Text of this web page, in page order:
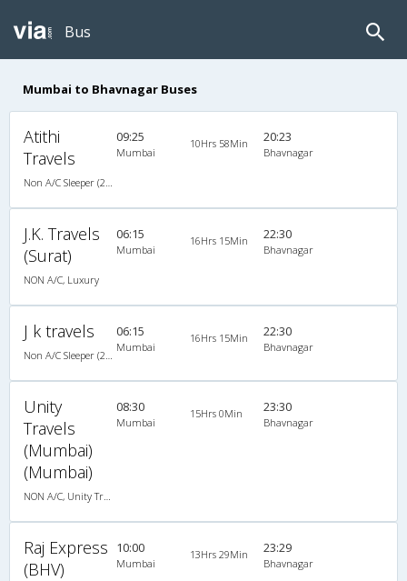
Bus
Mumbai to Bhavnagar Buses
Atithi
Travels
09:25
Mumbai
10Hrs 58Min 20:23
Bhavnagar
J.K. Travels
(Surat)
NON A/C, Luxury
06:15
Mumbai
16Hrs 15Min 22:30
Bhavnagar
J k travels 06:15
Mumbai
16Hrs 15Min 22:30
Bhavnagar
Unity
Travels
(Mumbai)
(Mumbai)
08:30
Mumbai
15Hrs 0Min 23:30
Bhavnagar
Raj Express
(BHV)
10:00
Mumbai
13Hrs 29Min 23:29
Bhavnagar